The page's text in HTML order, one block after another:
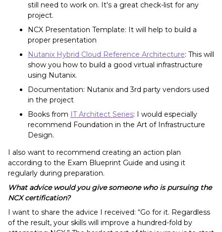
still need to work on. It's a great check-list for any
project.
NCX Presentation Template: It will help to build a
proper presentation
Nutanix Hybrid Cloud Reference Architecture: This will
show you how to build a good virtual infrastructure
using Nutanix.
Documentation: Nutanix and 3rd party vendors used
in the project
Books from IT Architect Series: I would especially
recommend Foundation in the Art of Infrastructure
Design.
I also want to recommend creating an action plan
according to the Exam Blueprint Guide and using it
regularly during preparation.
What advice would you give someone who is pursuing the
NCX certification?
I want to share the advice I received: “Go for it. Regardless
of the result, your skills will improve a hundred-fold by